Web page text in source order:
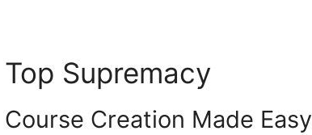
Top Supremacy
Course Creation Made Easy